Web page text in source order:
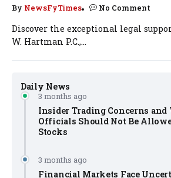
Daily News
3 months ago
Insider Trading Concerns and
Officials Should Not Be
Stocks
3 months ago
Financial Markets Face
By NewsFyTimes No Comment
Discover the exceptional legal
W. Hartman P.C.,...